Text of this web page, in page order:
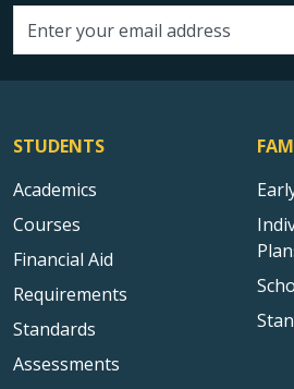
Email address
STUDENTS
Academics
Courses
Financial Aid
Requirements
Standards
Assessments